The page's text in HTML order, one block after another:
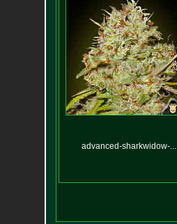
advanced-sharkwidow-...